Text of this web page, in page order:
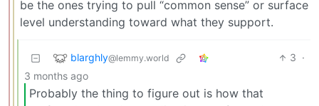
be the ones trying to pull “common sense” or surface
level understanding toward what they support.
blarghly@lemmy.world 3 ·
3 months ago
Probably the thing to figure out is how that